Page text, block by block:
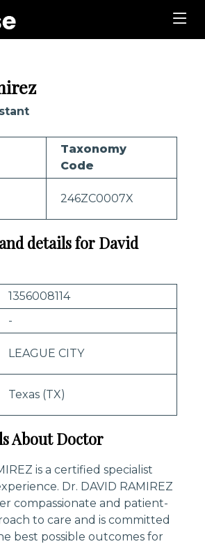
Taxonomy
Code
246ZC0007X
details for David
1356008114
-
LEAGUE CITY
Texas (TX)
About Doctor
is a certified specialist
Dr. DAVID RAMIREZ
compassionate and patient-
to care and is committed
best possible outcomes for